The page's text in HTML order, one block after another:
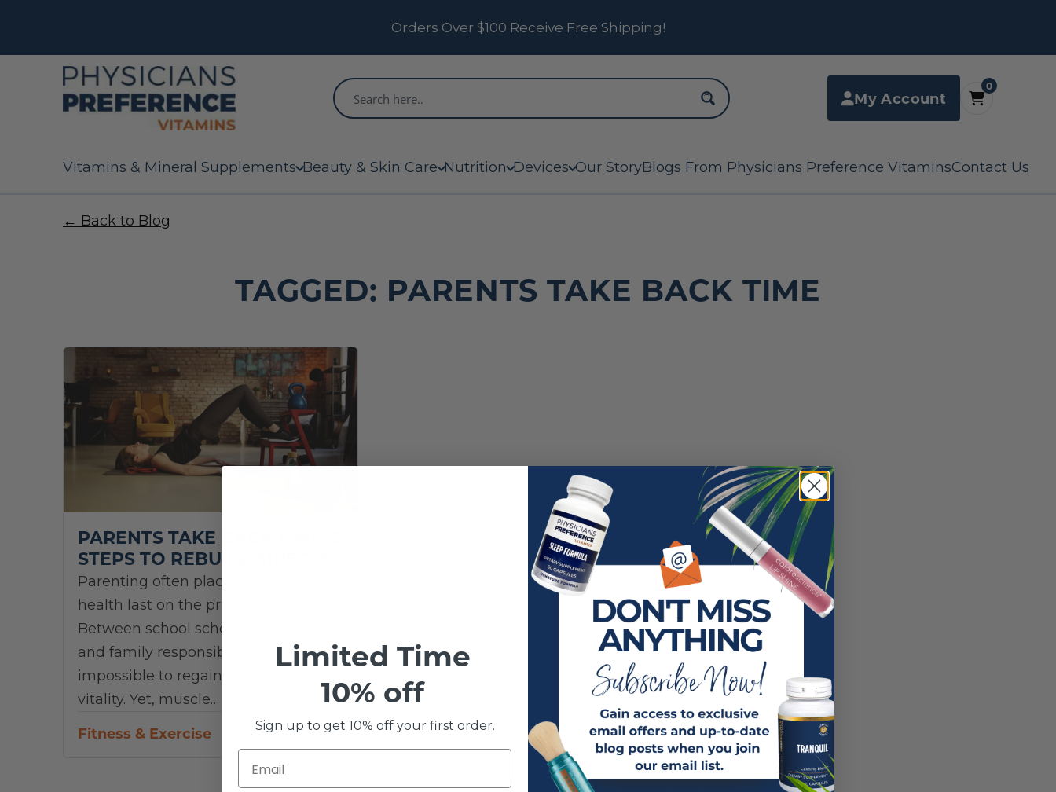
Orders Over $100 Receive Free Shipping!
My Account
0
Vitamins & Mineral Supplements Beauty & Skin Care Nutrition Devices Our StoryBlogs From Physicians Preference VitaminsContact Us
← Back to Blog
TAGGED: PARENTS TAKE BACK TIME
PARENTS TAKE BACK TIME: 5
STEPS TO REBUILD MUSCLE
Parenting often places personal
health last on the priority list.
Between school schedules, careers,
and family responsibilities, it can feel
impossible to regain strength and
vitality. Yet, muscle…
Fitness & Exercise
Limited Time
10% off
Sign up to get 10% off your first order.